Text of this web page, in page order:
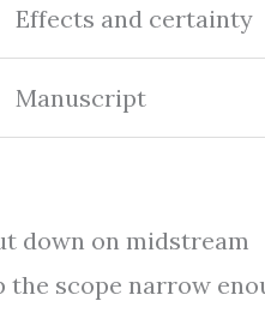
Effects and certainty
Manuscript
down on midstream
the scope narrow